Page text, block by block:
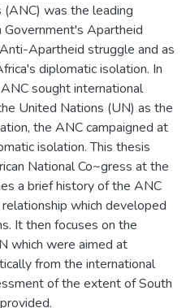
(ANC) was the leading
Apartheid
Apartheid struggle and as
diplomatic isolation. In
sought international
United Nations (UN) as the
the ANC campaigned at
isolation. This thesis
National Co~gress at the
a brief history of the ANC
which developed
It then focuses on the
which were aimed at
from the international
of the extent of South